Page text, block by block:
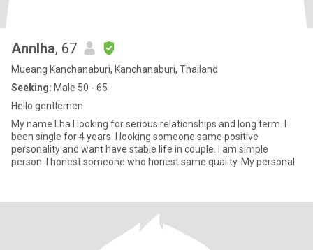
Annlha, 67
Mueang Kanchanaburi, Kanchanaburi, Thailand
Seeking: Male 50 - 65
Hello gentlemen
My name Lha I looking for serious relationships and long term. I
been single for 4 years. I looking someone same positive
personality and want have stable life in couple. I am simple
person. I honest someone who honest same quality. My personal